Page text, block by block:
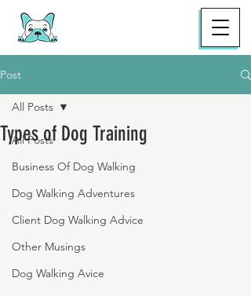
Post
All Posts
Business Of Dog Walking
Dog Walking Adventures
Client Dog Walking Advice
Other Musings
Dog Walking Avice
All Posts
Types of Dog Training